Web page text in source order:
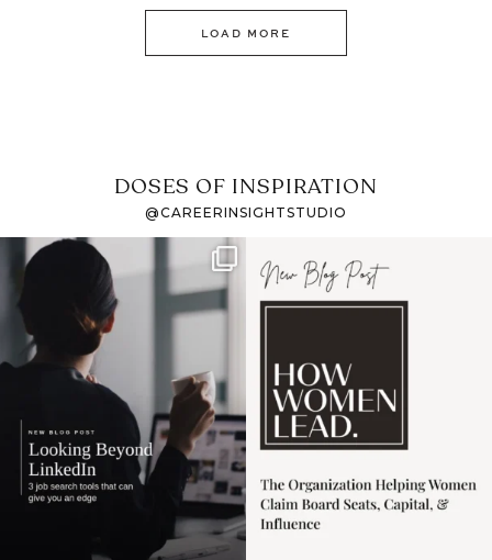
LOAD MORE
DOSES OF INSPIRATION
@CAREERINSIGHTSTUDIO
If it feels like the job
market has gotten
harder
I recently attended an
intro session for